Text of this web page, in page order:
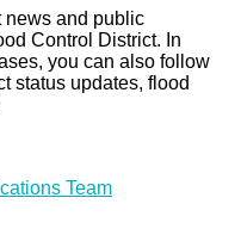
news and public
Control District. In
you can also follow
status updates, flood
Team